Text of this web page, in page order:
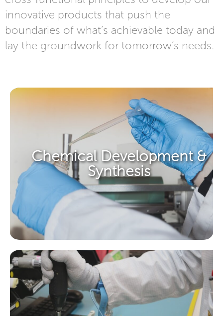
innovative products that push the
boundaries of what’s achievable today and
lay the groundwork for tomorrow’s needs.​​
Chemical Development &
Synthesis​